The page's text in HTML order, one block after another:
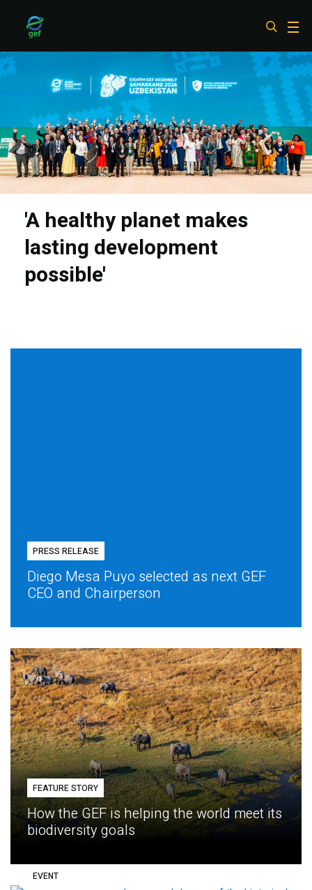
content
'A healthy planet makes
lasting development
possible'
PRESS RELEASE
Diego Mesa Puyo selected as next GEF
CEO and Chairperson
FEATURE STORY
How the GEF is helping the world meet its
biodiversity goals
EVENT